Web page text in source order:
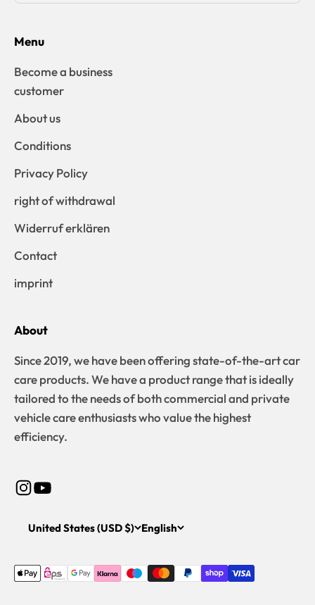
Menu
Become a business
customer
About us
Conditions
Privacy Policy
right of withdrawal
Widerruf erklären
Contact
imprint
About
Since 2019, we have been offering state-of-the-art car
care products. We have a product range that is ideally
tailored to the needs of both commercial and private
vehicle care enthusiasts who value the highest
efficiency.
United States (USD $) English